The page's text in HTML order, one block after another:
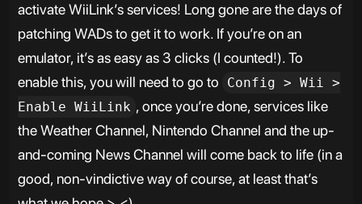
activate WiiLink’s services! Long gone are the days of
patching WADs to get it to work. If you’re on an
emulator, it’s as easy as 3 clicks (I counted!). To
enable this, you will need to go to
Config > Wii >
Enable WiiLink , once you’re done, services like
the Weather Channel, Nintendo Channel and the up-
and-coming News Channel will come back to life (in a
good, non-vindictive way of course, at least that’s